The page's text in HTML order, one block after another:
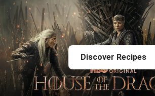
Discover Recipes